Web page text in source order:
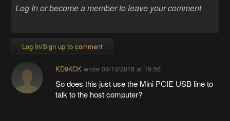
Log In/Sign up to comment
KD9KCK wrote 08/10/2018 at 19:56
So does this just use the Mini PCIE USB line to
talk to the host computer?